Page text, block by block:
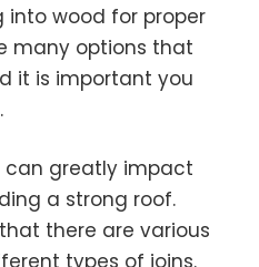
into wood for proper
many options that
it is important you
can greatly impact
a strong roof.
there are various